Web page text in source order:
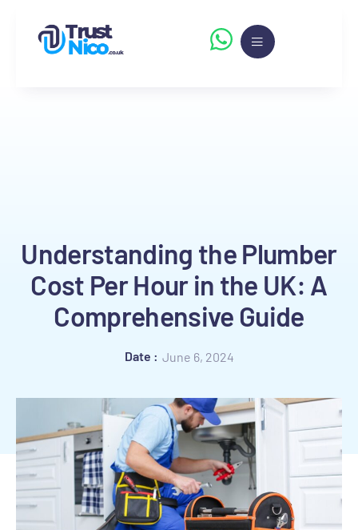
Understanding the Plumber
Cost Per Hour in the UK: A
Comprehensive Guide
Date : June 6, 2024